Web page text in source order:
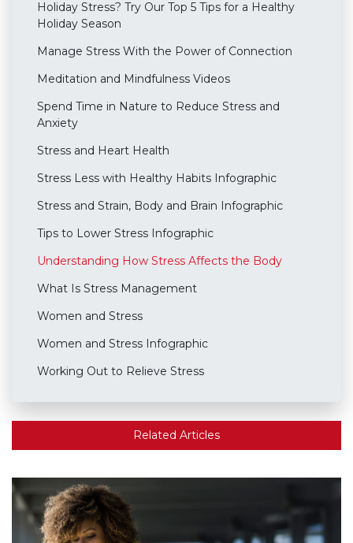
Holiday Stress? Try Our Top 5 Tips for a Healthy
Holiday Season
Manage Stress With the Power of Connection
Meditation and Mindfulness Videos
Spend Time in Nature to Reduce Stress and
Anxiety
Stress and Heart Health
Stress Less with Healthy Habits Infographic
Stress and Strain, Body and Brain Infographic
Tips to Lower Stress Infographic
Understanding How Stress Affects the Body
What Is Stress Management
Women and Stress
Women and Stress Infographic
Working Out to Relieve Stress
Related Articles